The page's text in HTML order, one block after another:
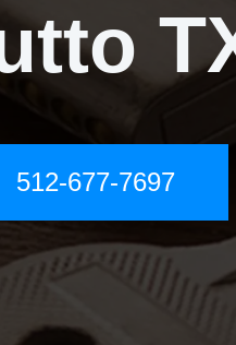
512-677-7697